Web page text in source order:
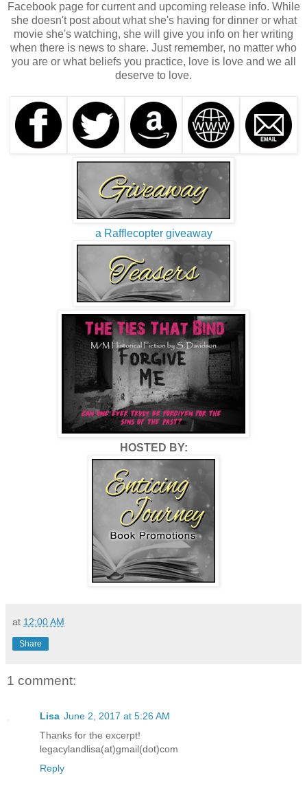
Facebook page for current and upcoming release info. While
she doesn't post about what she's having for dinner or what
movie she's watching, she will give you info on her writing
when there is news to share. Just remember, no matter who
you are or what beliefs you practice, love is love and we all
deserve to love.
a Rafflecopter giveaway
HOSTED BY:
at 12:00 AM
Share
1 comment:
Lisa June 2, 2017 at 5:26 AM
Thanks for the excerpt!
legacylandlisa(at)gmail(dot)com
Reply